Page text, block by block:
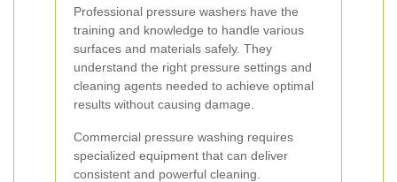
Professional pressure washers have the
training and knowledge to handle various
surfaces and materials safely. They
understand the right pressure settings and
cleaning agents needed to achieve optimal
results without causing damage.
Commercial pressure washing requires
specialized equipment that can deliver
consistent and powerful cleaning.